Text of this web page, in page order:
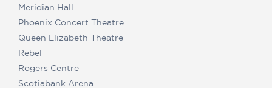
Meridian Hall
Phoenix Concert Theatre
Queen Elizabeth Theatre
Rebel
Rogers Centre
Scotiabank Arena